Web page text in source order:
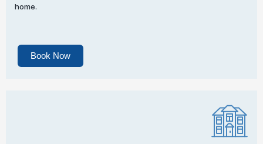
home.
Book Now